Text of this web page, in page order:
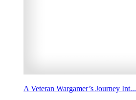
A Veteran Wargamer’s Journey Int...